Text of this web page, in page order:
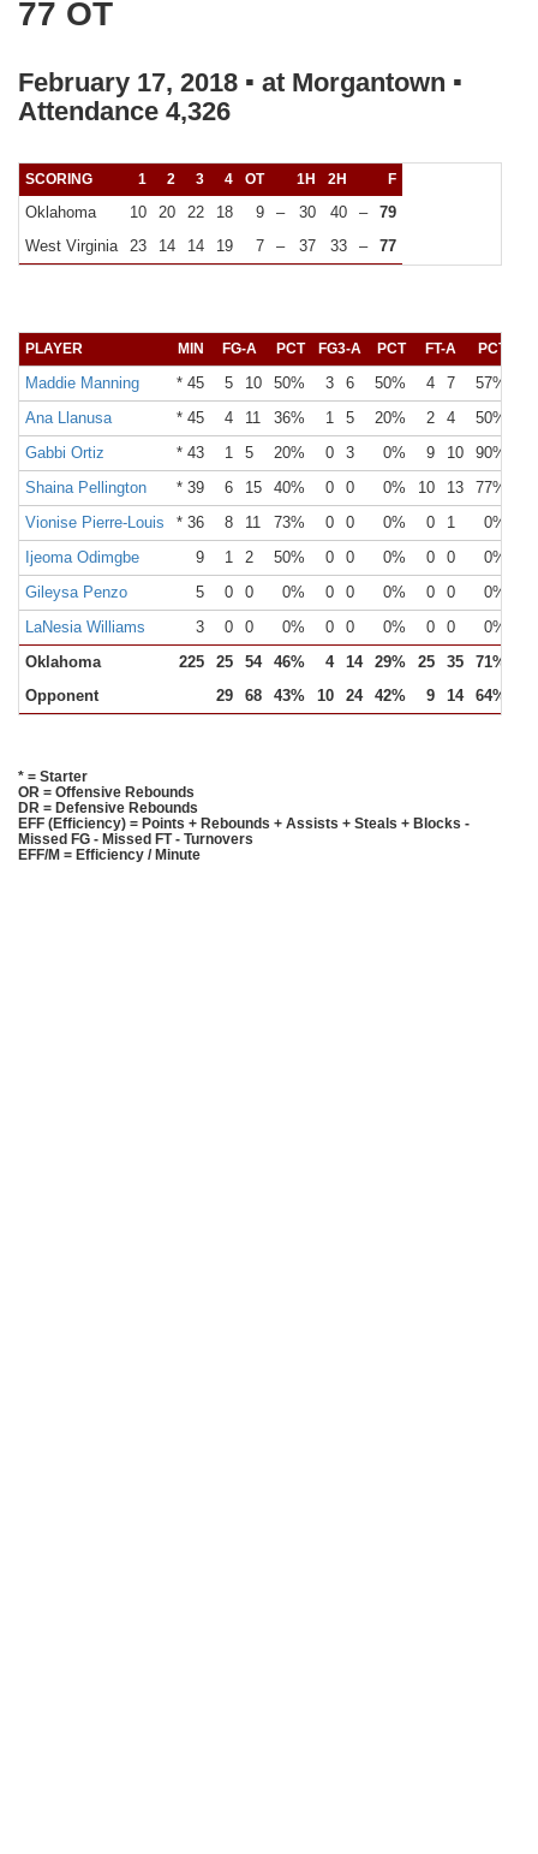
77 OT
February 17, 2018 ▪ at Morgantown ▪
Attendance 4,326
SCORING 1 2 3 4 OT 1H 2H F
Oklahoma 10 20 22 18 9 – 30 40 –
79
West Virginia
23 14 14 19 7 – 37 33 – 77
PLAYER MIN FG-A PCT FG3-A PCT FT-A PCT
Maddie Manning * 45 5 10 50% 3 6 50% 4 7 57%
Ana Llanusa
* 45 4 11 36% 1 5 20% 2 4 50%
Gabbi Ortiz
* 43 1 5 20% 0 3 0% 9 10 90%
Shaina Pellington
* 39 6 15 40% 0 0 0% 10 13 77%
Vionise Pierre-Louis
* 36 8 11 73% 0 0 0% 0 1 0%
Ijeoma Odimgbe
9 1 2 50% 0 0 0% 0 0 0%
Gileysa Penzo
5 0 0 0% 0 0 0% 0 0 0%
LaNesia Williams
3 0 0 0% 0 0 0% 0 0 0%
Oklahoma
225 25 54 46% 4 14 29% 25 35 71%
Opponent
29 68 43% 10 24 42% 9 14 64%
* = Starter
OR = Offensive Rebounds
DR = Defensive Rebounds
EFF (Efficiency) = Points + Rebounds + Assists + Steals + Blocks -
Missed FG - Missed FT - Turnovers
EFF/M = Efficiency / Minute